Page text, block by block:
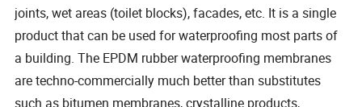
joints, wet areas (toilet blocks), facades, etc. It is a single
product that can be used for waterproofing most parts of
a building. The EPDM rubber waterproofing membranes
are techno-commercially much better than substitutes
such as bitumen membranes, crystalline products,